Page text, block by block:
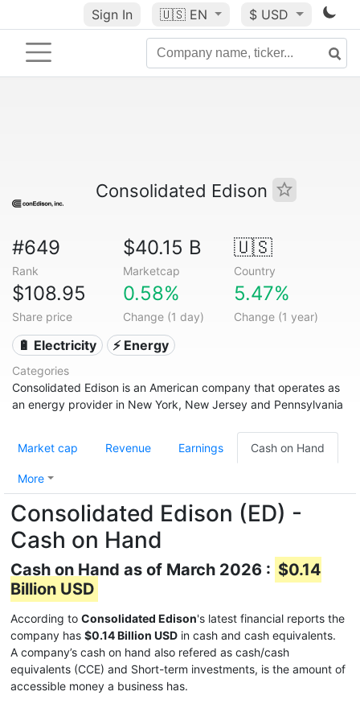
Sign In 🇺🇸 EN $ USD
Consolidated Edison
#649
Rank
$40.15 B
Marketcap
🇺🇸
Country
$108.95
Share price
0.58%
Change (1 day)
5.47%
Change (1 year)
🔋 Electricity ⚡ Energy
Categories
Consolidated Edison is an American company that operates as
an energy provider in New York, New Jersey and Pennsylvania
Market cap Revenue Earnings Cash on Hand
More
Consolidated Edison (ED) -
Cash on Hand
Cash on Hand as of March 2026 : $0.14
Billion USD
According to Consolidated Edison's latest financial reports the
company has $0.14 Billion USD in cash and cash equivalents.
A company’s cash on hand also refered as cash/cash
equivalents (CCE) and Short-term investments, is the amount of
accessible money a business has.